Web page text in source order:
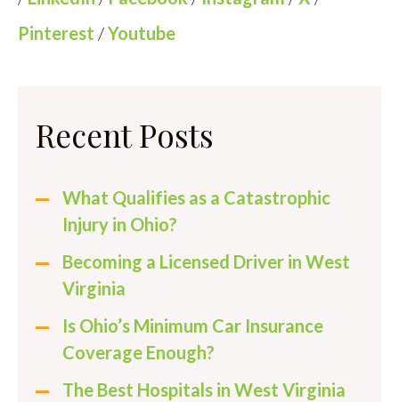
Pinterest /Youtube
Recent Posts
What Qualifies as a Catastrophic
Injury in Ohio?
Becoming a Licensed Driver in West
Virginia
Is Ohio’s Minimum Car Insurance
Coverage Enough?
The Best Hospitals in West Virginia